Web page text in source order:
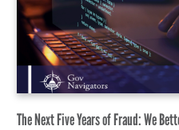
The Next Five Years of Fraud: We